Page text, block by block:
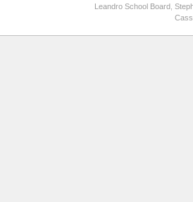
Leandro School Board,